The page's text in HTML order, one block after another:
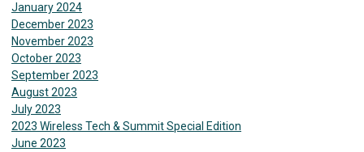
January 2024
December 2023
November 2023
October 2023
September 2023
August 2023
July 2023
2023 Wireless Tech & Summit Special Edition
June 2023